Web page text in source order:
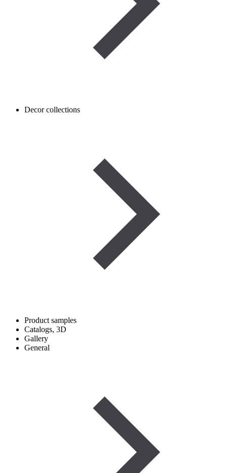
Decor collections
Product samples
Catalogs, 3D
Gallery
General